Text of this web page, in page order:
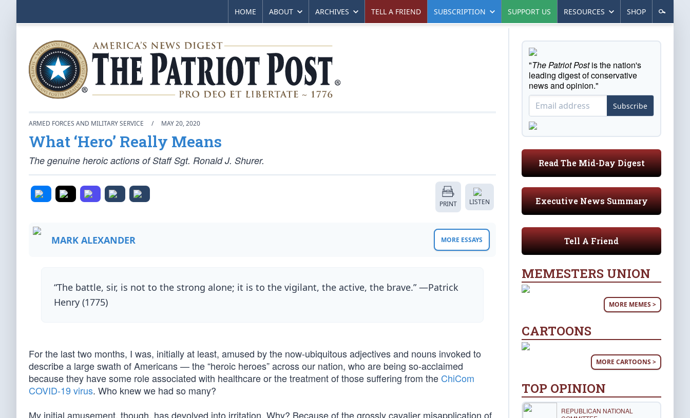
HOME ABOUT ARCHIVES TELL A FRIEND SUBSCRIPTION SUPPORT US RESOURCES SHOP
ARMED FORCES AND MILITARY SERVICE / MAY 20, 2020
What ‘Hero’ Really Means
The genuine heroic actions of Staff Sgt. Ronald J. Shurer.
PRINT LISTEN
MARK ALEXANDER MORE ESSAYS
“The battle, sir, is not to the strong alone; it is to the vigilant, the active, the brave.” —Patrick
Henry (1775)
For the last two months, I was, initially at least, amused by the now-ubiquitous adjectives and nouns invoked to
describe a large swath of Americans — the “heroic heroes” across our nation, who are being so-acclaimed
because they have some role associated with healthcare or the treatment of those suffering from the ChiCom
COVID-19 virus. Who knew we had so many?
My initial amusement, though, has devolved into irritation. Why? Because of the grossly cavalier misapplication of
"The Patriot Postis the nation's
leading digest of conservative
news and opinion."
Subscribe
Read The Mid-Day Digest
Executive News Summary
Tell A Friend
MEMESTERS UNION
MORE MEMES >
CARTOONS
MORE CARTOONS >
TOP OPINION
REPUBLICAN NATIONAL